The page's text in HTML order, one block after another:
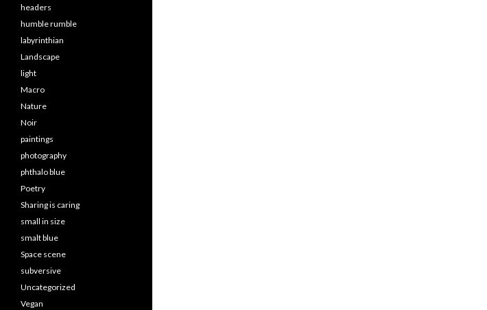
headers
humble rumble
labyrinthian
Landscape
light
Macro
Nature
Noir
paintings
photography
phthalo blue
Poetry
Sharing is caring
small in size
smalt blue
Space scene
subversive
Uncategorized
Vegan